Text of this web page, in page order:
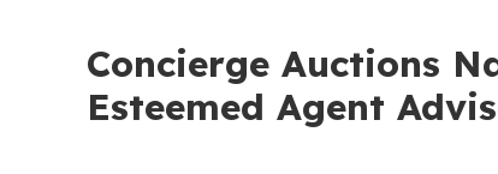
Concierge Auctions
Esteemed Agent